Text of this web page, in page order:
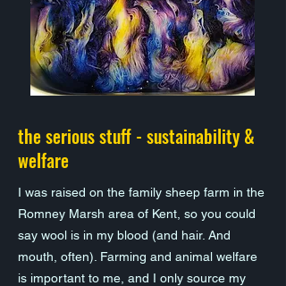
the serious stuff - sustainability &
welfare
I was raised on the family sheep farm in the
Romney Marsh area of Kent, so you could
say wool is in my blood (and hair. And
mouth, often). Farming and animal welfare
is important to me, and I only source my